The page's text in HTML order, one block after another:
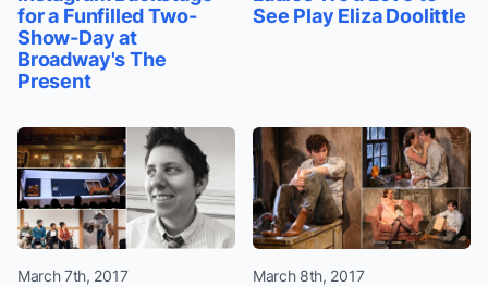
for a Funfilled Two-
Show-Day at
Broadway's The
Present
See Play Eliza Doolittle
March 7th, 2017 March 8th, 2017